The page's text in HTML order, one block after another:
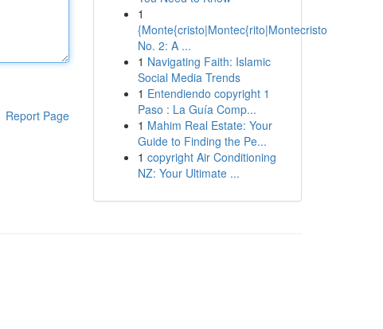
Report Page
1
{Monte{cristo|Montec{rito|Montecristo
No. 2: A ...
1 Navigating Faith: Islamic
Social Media Trends
1 Entendiendo copyright 1
Paso : La Guía Comp...
1 Mahim Real Estate: Your
Guide to Finding the Pe...
1 copyright Air Conditioning
NZ: Your Ultimate ...